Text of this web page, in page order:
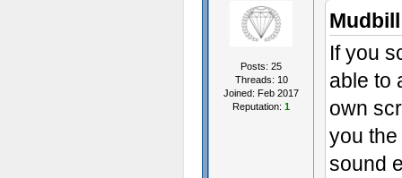
Posts: 25
Threads: 10
Joined: Feb 2017
Reputation: 1
If you
able to
own
you
sound